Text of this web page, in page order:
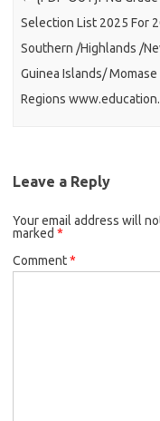
Selection List 2025 For
Southern /Highlands /
Guinea Islands/ Momase
Regions
Leave a Reply
Your email address will
marked *
Comment*